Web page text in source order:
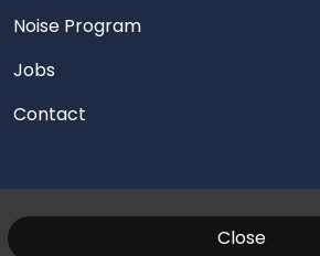
Noise Program
Jobs
Contact
Close